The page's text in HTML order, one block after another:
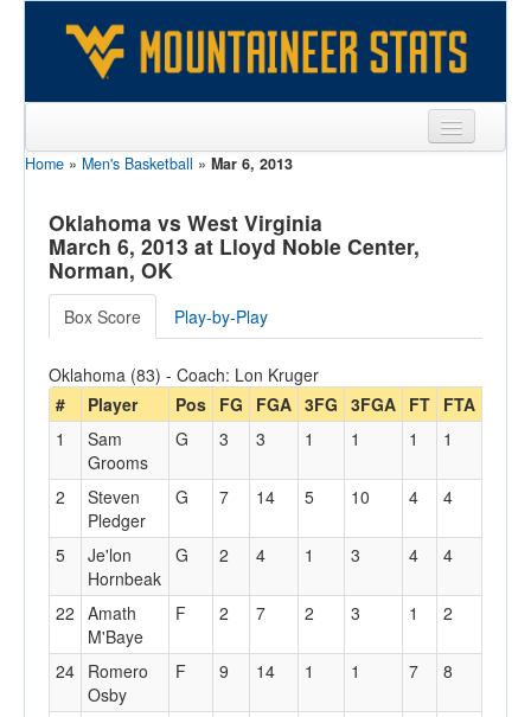
Sports
Team
Players
Games
Opponents
Sites
Home » Men's Basketball » Mar 6, 2013
Oklahoma vs West Virginia
March 6, 2013 at Lloyd Noble Center,
Norman, OK
Box Score Play-by-Play
Oklahoma (83) - Coach: Lon Kruger
#
Player Pos FG FGA 3FG 3FGA FT FTA
1
Sam
Grooms
G 3 3 1 1 1 1
2
Steven
Pledger
G 7 14 5 10 4 4
5
Je'lon
Hornbeak
G 2 4 1 3 4 4
22 Amath
M'Baye
F 2 7 2 3 1 2
24 Romero
Osby
F 9 14 1 1 7 8